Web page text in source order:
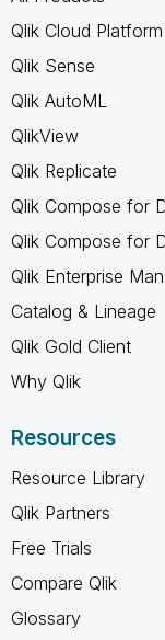
Qlik Cloud Platform
Qlik Sense
Qlik AutoML
QlikView
Qlik Replicate
Qlik Compose for
Qlik Compose for
Qlik Enterprise
Catalog & Lineage
Qlik Gold Client
Why Qlik
Resources
Resource Library
Qlik Partners
Free Trials
Compare Qlik
Glossary